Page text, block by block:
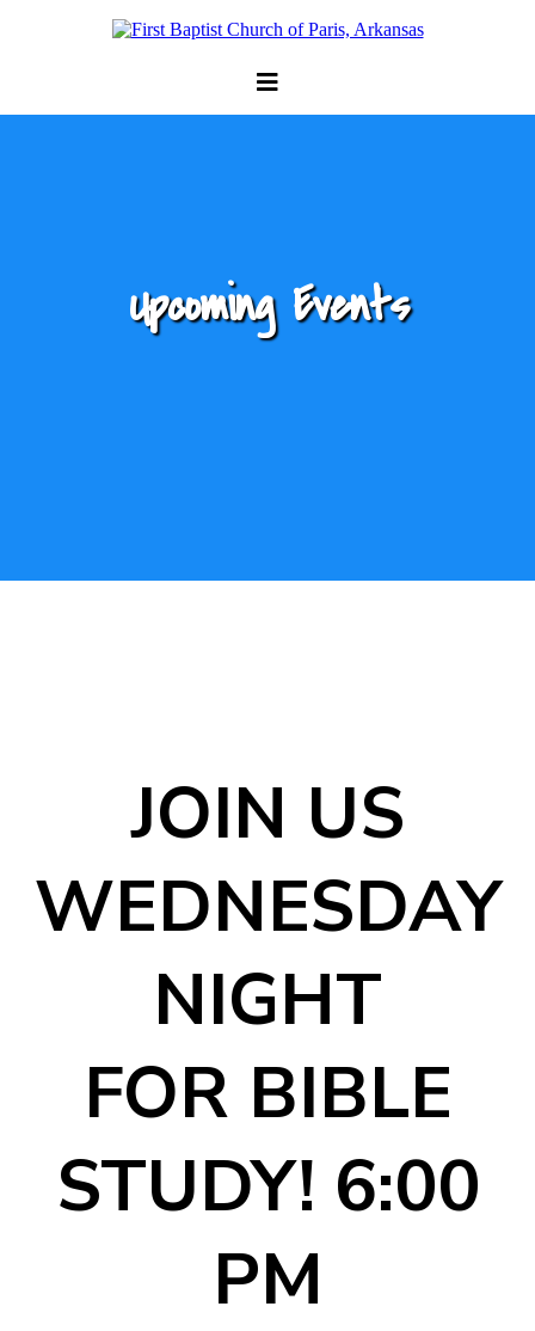
Upcoming Events
JOIN US
WEDNESDAY
NIGHT
FOR BIBLE
STUDY! 6:00
PM